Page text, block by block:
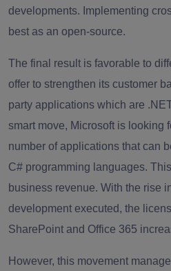
developments. Implementing
best as an open-source.
The final result is favorable to
offer to strengthen its customer
party applications which are
smart move, Microsoft is looking
number of applications that can
C# programming languages.
business revenue. With the rise
development executed, the
SharePoint and Office 365
However, this movement